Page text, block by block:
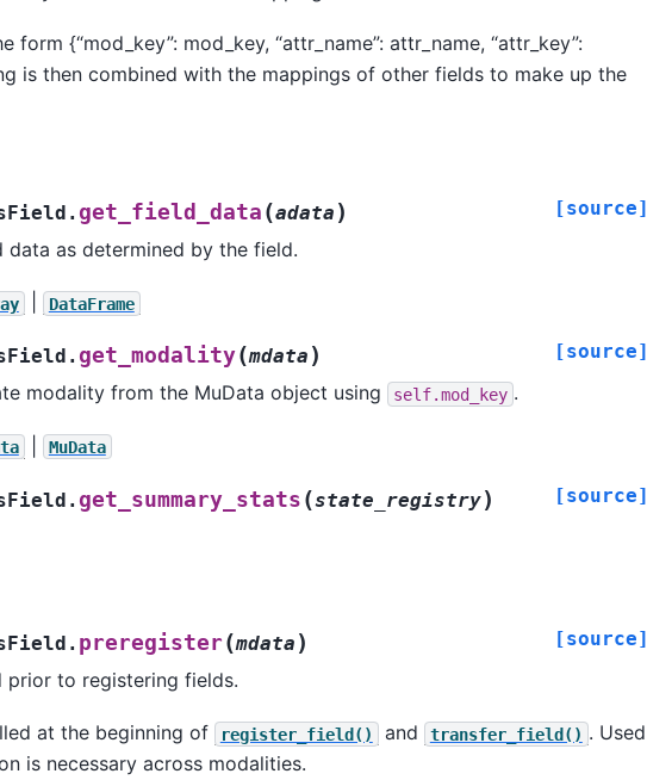
{“mod_key”: mod_key, “attr_name”: attr_name, “attr_key”:
is then combined with the mappings of other fields to make up the
get_field_data (adata ) [source]
data as determined by the field.
DataFrame
get_modality(mdata ) [source]
modality from the MuData object using self.mod_key .
MuData
get_summary_stats (state_registry) [source]
preregister(mdata ) [source]
prior to registering fields.
at the beginning of register_field() and transfer_field() . Used
is necessary across modalities.